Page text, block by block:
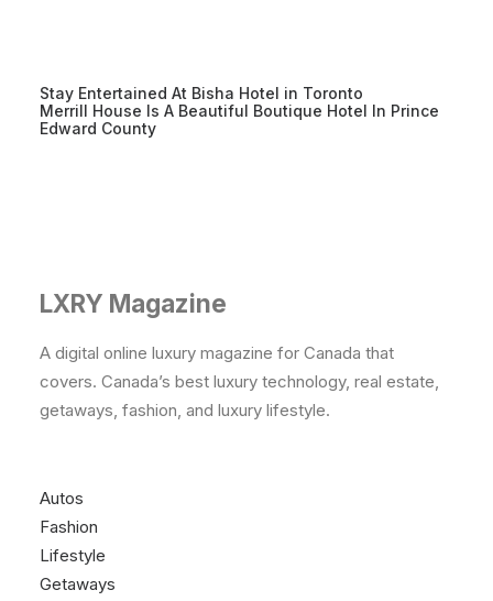
Stay Entertained At Bisha Hotel in Toronto
Merrill House Is A Beautiful Boutique Hotel In Prince
Edward County
LXRY Magazine
A digital online luxury magazine for Canada that
covers. Canada’s best luxury technology, real estate,
getaways, fashion, and luxury lifestyle.
Autos
Fashion
Lifestyle
Getaways